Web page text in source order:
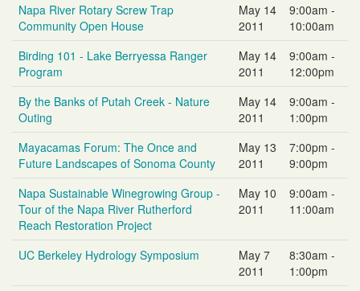
Napa River Rotary Screw Trap
Community Open House
May 14
2011
9:00am -
10:00am
Birding 101 - Lake Berryessa Ranger
Program
May 14
2011
9:00am -
12:00pm
By the Banks of Putah Creek - Nature
Outing
May 14
2011
9:00am -
1:00pm
Mayacamas Forum: The Once and
Future Landscapes of Sonoma County
May 13
2011
7:00pm -
9:00pm
Napa Sustainable Winegrowing Group -
Tour of the Napa River Rutherford
Reach Restoration Project
May 10
2011
9:00am -
11:00am
UC Berkeley Hydrology Symposium
May 7
2011
8:30am -
1:00pm